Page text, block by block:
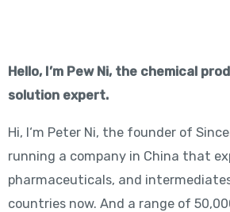
Hello, I’m Pew Ni, the chemical
solution expert.
Hi, I‘m Peter Ni, the founder of
running a company in China that
pharmaceuticals, and
countries now. And a range of